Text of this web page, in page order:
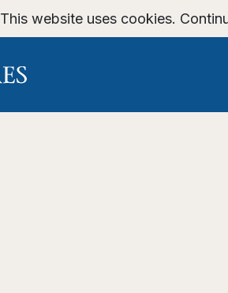
This website uses cookies.